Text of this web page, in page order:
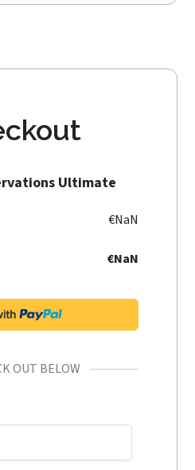
Ultimate
€NaN
€NaN
OUT BELOW